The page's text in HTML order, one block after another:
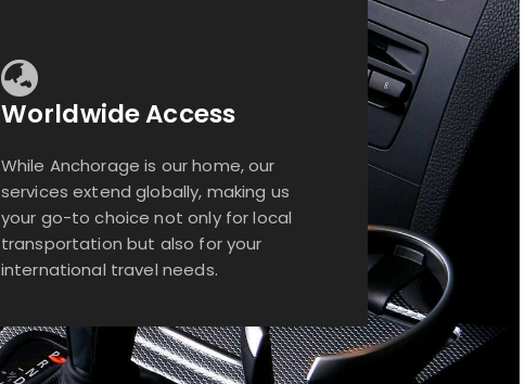
Worldwide Access
While Anchorage is our home, our
services extend globally, making us
your go-to choice not only for local
transportation but also for your
international travel needs.